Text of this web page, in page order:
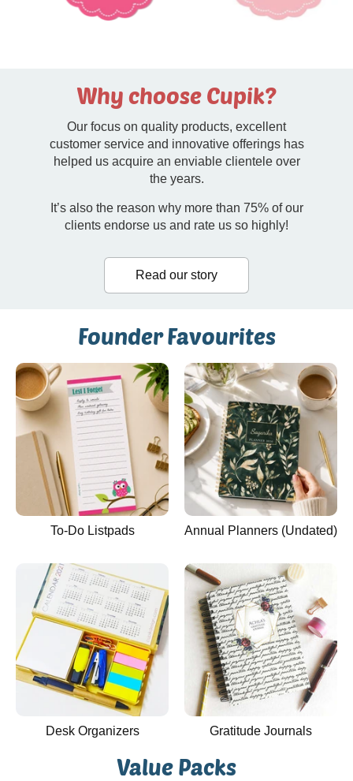
Why choose Cupik?
Our focus on quality products, excellent
customer service and innovative offerings has
helped us acquire an enviable clientele over
the years.
It’s also the reason why more than 75% of our
clients endorse us and rate us so highly!
Read our story
Founder Favourites
To-Do Listpads Annual Planners (Undated)
Desk Organizers Gratitude Journals
Value Packs